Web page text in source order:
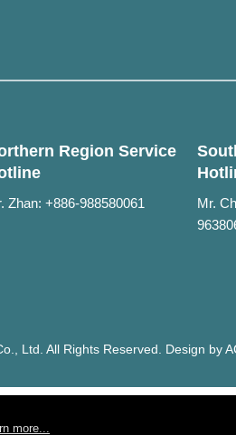
Region Service
Zhan: +886-988580061
Mr.
Ltd. All Rights Reserved. Design by
more...